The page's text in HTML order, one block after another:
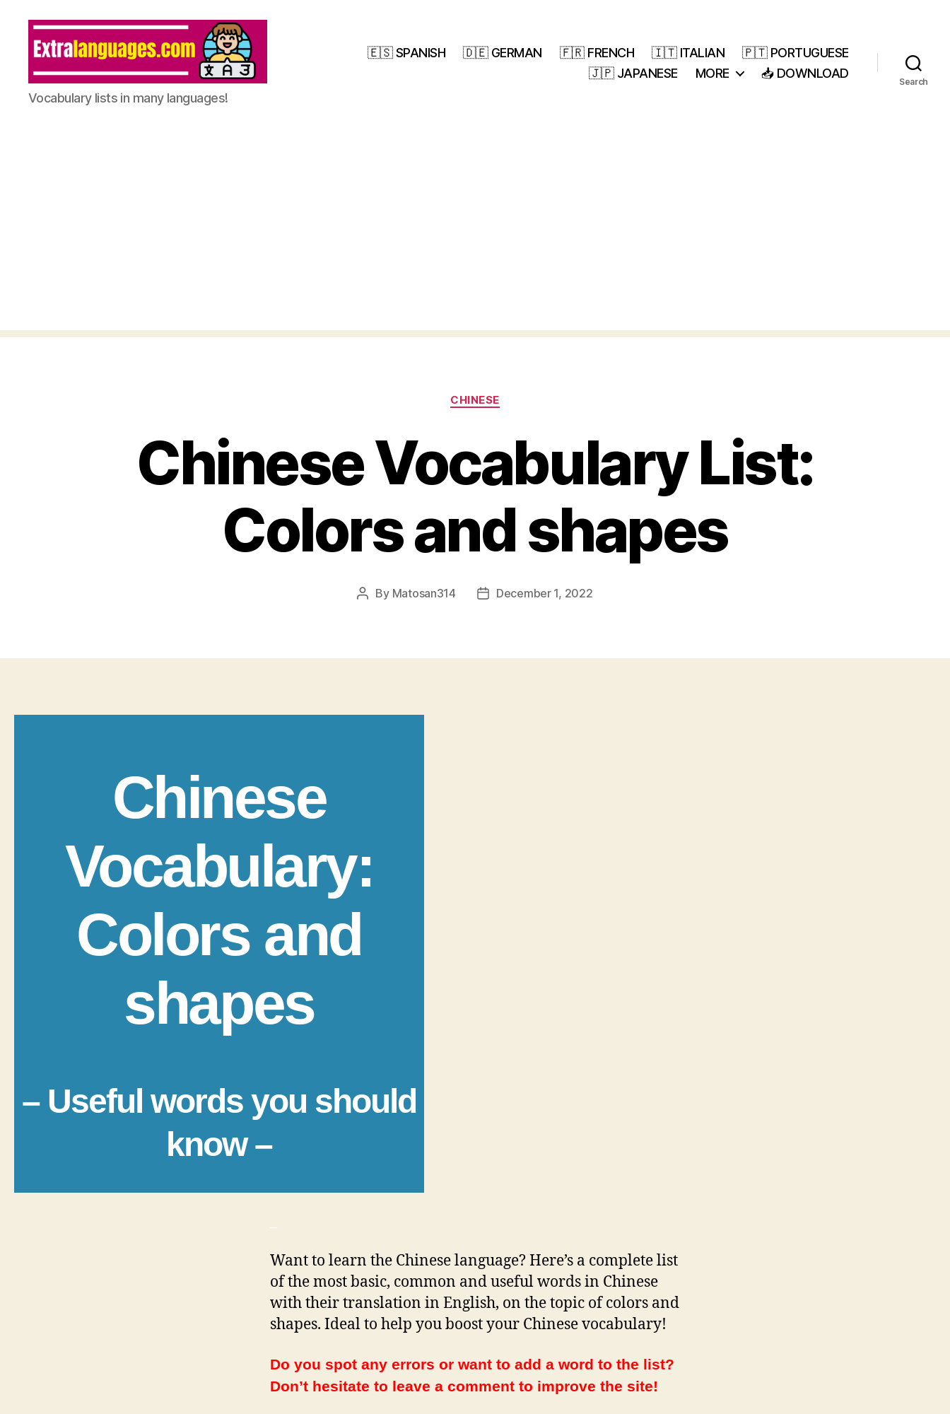
Vocabulary lists in many languages!
🇪🇸 SPANISH 🇩🇪 GERMAN 🇫🇷 FRENCH 🇮🇹 ITALIAN
🇵🇹 PORTUGUESE
🇯🇵 JAPANESE
MORE 📥 DOWNLOAD
Search
Categories
CHINESE
Chinese Vocabulary List:
Colors and shapes
Post
By Matosan314
PostDecember 1, 2022
Chinese
Vocabulary:
Colors and
shapes
– Useful words you should
know –
Want to learn the Chinese language? Here’s a complete list
of the most basic, common and useful words in Chinese
with their translation in English, on the topic of colors and
shapes. Ideal to help you boost your Chinese vocabulary!
Do you spot any errors or want to add a word to the list?
Don’t hesitate to leave a comment to improve the site!